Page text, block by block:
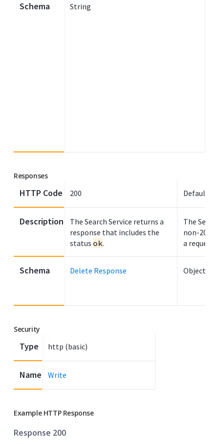
Schema String
Responses
HTTP Code
Description
Schema
200
The Search Service returns a
response that includes the
status ok.
Delete Response
Default
The
non-200
a request
Object
Security
Type
Name
http (basic)
Write
Example HTTP Response
Response 200